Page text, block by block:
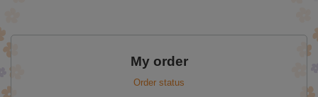
My order
Order status